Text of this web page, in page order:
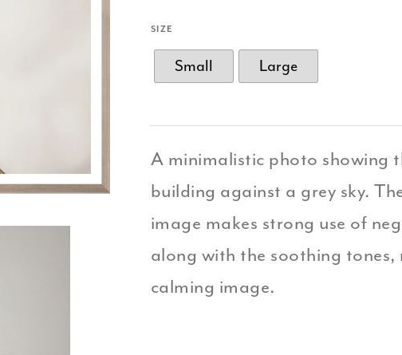
SIZE
Small Large
A minimalistic photo showing
building against a grey sky.
image makes strong use of
along with the soothing tones,
calming image.